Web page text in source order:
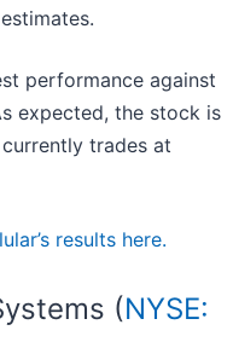
performance against
expected, the stock is
currently trades at
results here.
(NYSE: